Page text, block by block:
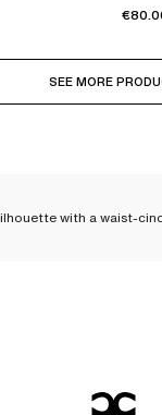
SEE MORE
with a waist-
the navel. At